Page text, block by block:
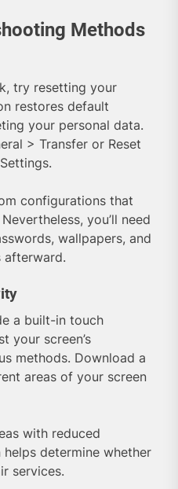
Methods
try resetting your
restores default
your personal data.
> Transfer or Reset
configurations that
you’ll need
wallpapers, and
afterward.
a built-in touch
your screen’s
methods. Download a
areas of your screen
with reduced
determine whether
services.